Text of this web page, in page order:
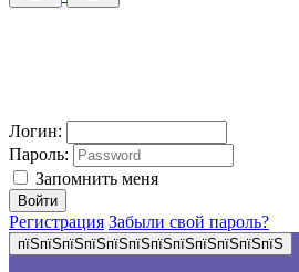
Логин:
Пароль:
Запомнить меня
Регистрация Забыли свой пароль?
пїЅпїЅпїЅпїЅпїЅпїЅпїЅпїЅпїЅпїЅпїЅпїЅ